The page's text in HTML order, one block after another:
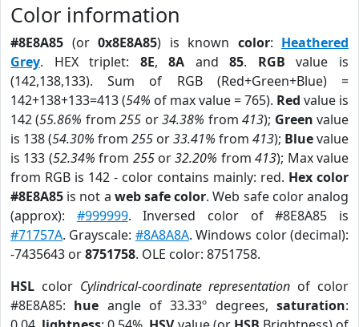
Color information
#8E8A85 (or 0x8E8A85) is known color: Heathered
Grey. HEX triplet: 8E,8A and85. RGB value is
(142,138,133). Sum of RGB (Red+Green+Blue) =
142+138+133=413 (54% of max value = 765). Red value is
142 (55.86% from255 or34.38% from413); Green value
is 138 (54.30% from 255 or33.41% from 413); Bluevalue
is 133 (52.34% from 255or32.20% from413); Max value
from RGB is 142 - color contains mainly: red. Hex color
#8E8A85 is not a web safe color. Web safe color analog
(approx): #999999. Inversed color of #8E8A85 is
#71757A. Grayscale: #8A8A8A. Windows color (decimal):
-7435643 or8751758. OLE color: 8751758.
HSL color Cylindrical-coordinate representation of color
#8E8A85: hue angle of 33.33º degrees,saturation: